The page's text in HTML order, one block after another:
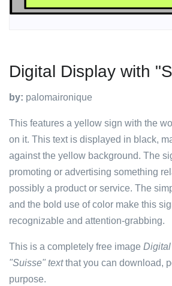
Digital Display with
by: palomaironique
This features a yellow sign with the
on it. This text is displayed in black,
against the yellow background. The
promoting or advertising something
possibly a product or service. The
and the bold use of color make this
recognizable and attention-grabbing.
This is a completely free image
"Suisse" textthat you can download,
purpose.